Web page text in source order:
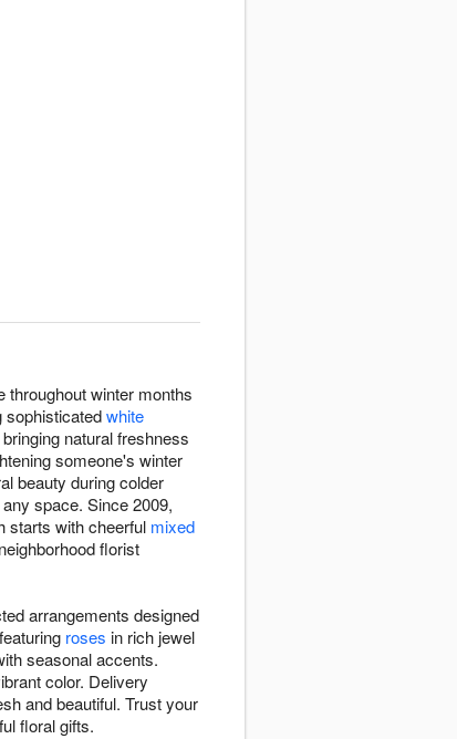
throughout winter months
sophisticatedwhite
natural freshness
someone's winter
beauty during colder
space. Since 2009,
starts with cheerful mixed
florist
arrangements designed
roses in rich jewel
seasonal accents.
color. Delivery
and beautiful. Trust your
floral gifts.